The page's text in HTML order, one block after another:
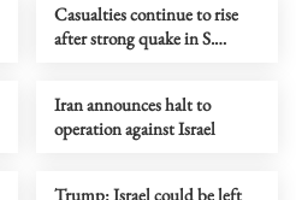
Casualties continue to rise
after strong quake in S.
Iran announces halt to
operation against Israel
Trump: Israel could be left